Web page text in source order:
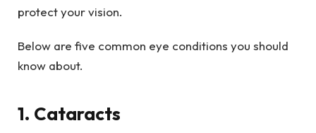
protect your vision.
Below are five common eye conditions you should
know about.
1. Cataracts